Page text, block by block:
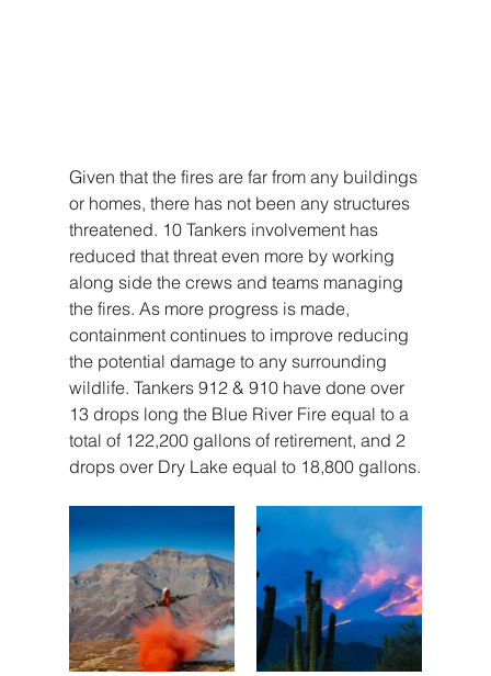
Given that the fires are far from any buildings
or homes, there has not been any structures
threatened. 10 Tankers involvement has
reduced that threat even more by working
along side the crews and teams managing
the fires. As more progress is made,
containment continues to improve reducing
the potential damage to any surrounding
wildlife. Tankers 912 & 910 have done over
13 drops long the Blue River Fire equal to a
total of 122,200 gallons of retirement, and 2
drops over Dry Lake equal to 18,800 gallons.